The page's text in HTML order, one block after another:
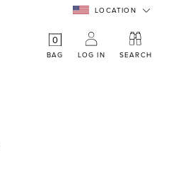
LOCATION
0
BAG LOG IN SEARCH